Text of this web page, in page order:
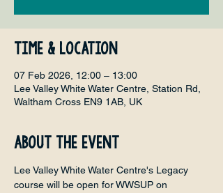
Time & Location
07 Feb 2026, 12:00 – 13:00
Lee Valley White Water Centre, Station Rd,
Waltham Cross EN9 1AB, UK
About the event
Lee Valley White Water Centre's Legacy
course will be open for WWSUP on